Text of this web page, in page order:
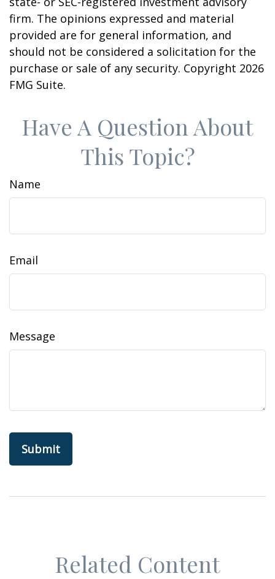
firm. The opinions expressed and material
provided are for general information, and
should not be considered a solicitation for the
purchase or sale of any security. Copyright 2026
FMG Suite.
Have A Question About
This Topic?
Name
Email
Message
Related Content